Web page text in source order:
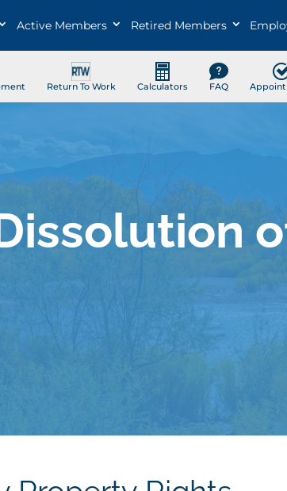
Active Members Retired Members
Return To Work Calculators FAQ